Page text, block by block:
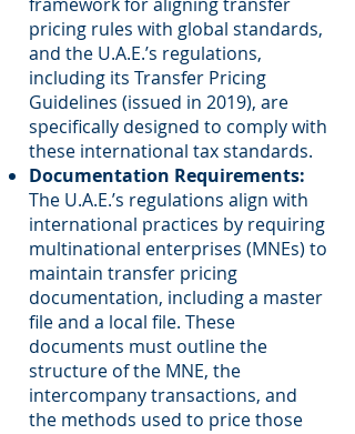
pricing rules with global standards,
and the U.A.E.’s regulations,
including its Transfer Pricing
Guidelines (issued in 2019), are
specifically designed to comply with
these international tax standards.
Documentation Requirements:
The U.A.E.’s regulations align with
international practices by requiring
multinational enterprises (MNEs) to
maintain transfer pricing
documentation, including a master
file and a local file. These
documents must outline the
structure of the MNE, the
intercompany transactions, and
the methods used to price those